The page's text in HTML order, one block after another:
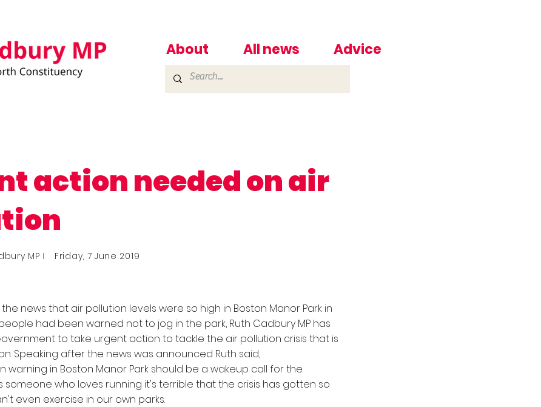
About All news Advice
action needed on air
MP I Friday, 7 June 2019
news that air pollution levels were so high in Boston Manor Park in
had been warned not to jog in the park, Ruth Cadbury MP has
to take urgent action to tackle the air pollution crisis that is
Speaking after the news was announced Ruth said,
warning in Boston Manor Park should be a wakeup call for the
someone who loves running it's terrible that the crisis has gotten so
even exercise in our own parks.